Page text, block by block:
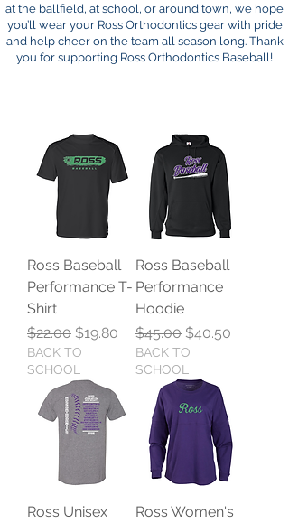
at the ballfield, at school, or around town, we hope
you’ll wear your Ross Orthodontics gear with pride
and help cheer on the team all season long. Thank
you for supporting Ross Orthodontics Baseball!
Ross Baseball
Performance T-
Shirt
Regular Price
$22.00 Sale Price
$19.80
BACK TO
SCHOOL
Ross Baseball
Performance
Hoodie
Regular Price
$45.00 Sale Price
$40.50
BACK TO
SCHOOL
Ross Unisex
Ross Women's